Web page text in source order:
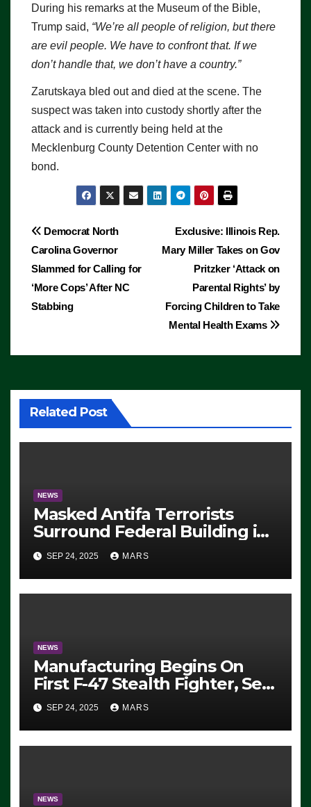
During his remarks at the Museum of the Bible,
Trump said, “We’re all people of religion, but there
are evil people. We have to confront that. If we
don’t handle that, we don’t have a country.”
Zarutskaya bled out and died at the scene. The
suspect was taken into custody shortly after the
attack and is currently being held at the
Mecklenburg County Detention Center with no
bond.
Post
navigation
Exclusive: Illinois Rep.
Mary Miller Takes on Gov
Pritzker ‘Attack on
Parental Rights’ by
Forcing Children to Take
Mental Health Exams
Democrat North
Carolina Governor
Slammed for Calling for
‘More Cops’ After NC
Stabbing
Related Post
NEWS
Masked Antifa Terrorists
Surround Federal Building in
Eugene, Oregon, to Protest
ICE, Block Employees From
Exiting – FEDS MAKE
SEP 24, 2025 MARS
NEWS
Manufacturing Begins On
First F-47 Stealth Fighter, Set
For 2028 Rollout
SEP 24, 2025 MARS
NEWS